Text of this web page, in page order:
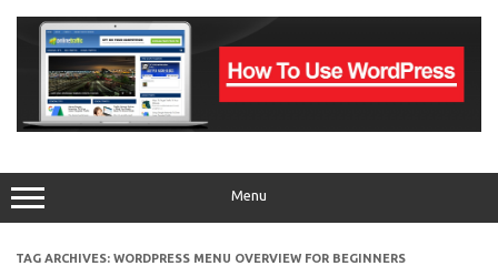
content
Menu
TAG ARCHIVES: WORDPRESS MENU OVERVIEW FOR BEGINNERS